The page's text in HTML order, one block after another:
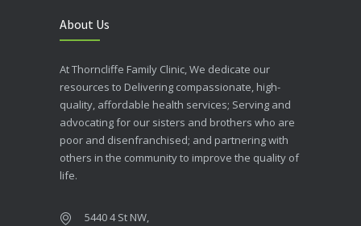
About Us
At Thorncliffe Family Clinic, We dedicate our
resources to Delivering compassionate, high-
quality, affordable health services; Serving and
advocating for our sisters and brothers who are
poor and disenfranchised; and partnering with
others in the community to improve the quality of
life.
5440 4 St NW,